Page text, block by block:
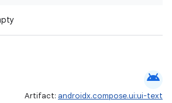
android
Artifact: androidx.compose.ui:ui-text